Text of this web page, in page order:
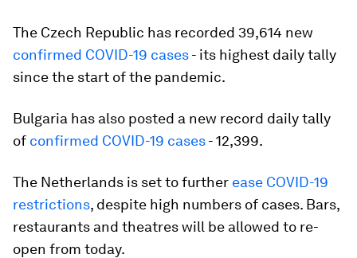
The Czech Republic has recorded 39,614 new
confirmed COVID-19 cases- its highest daily tally
since the start of the pandemic.
Bulgaria has also posted a new record daily tally
of confirmed COVID-19 cases- 12,399.
The Netherlands is set to further ease COVID-19
restrictions, despite high numbers of cases. Bars,
restaurants and theatres will be allowed to re-
open from today.